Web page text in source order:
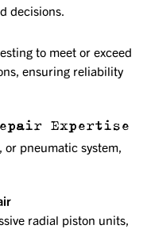
decisions.
to meet or exceed
ensuring reliability
Expertise
pneumatic system,
radial piston units,